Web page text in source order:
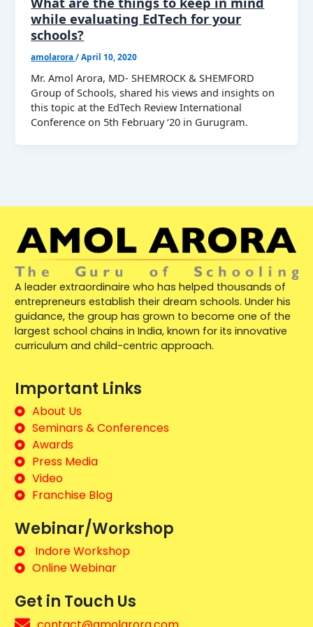
while evaluating EdTech for your
schools?
amolarora/April 10, 2020
Mr. Amol Arora, MD- SHEMROCK & SHEMFORD
Group of Schools, shared his views and insights on
this topic at the EdTech Review International
Conference on 5th February ‘20 in Gurugram.
A leader extraordinaire who has helped thousands of
entrepreneurs establish their dream schools. Under his
guidance, the group has grown to become one of the
largest school chains in India, known for its innovative
curriculum and child-centric approach.
Important Links
About Us
Seminars & Conferences
Awards
Press Media
Video
Franchise Blog
Webinar/Workshop
Indore Workshop
Online Webinar
Get in Touch Us